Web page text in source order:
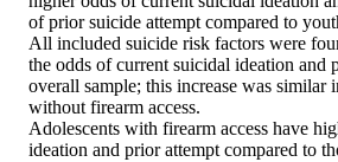
of prior suicide attempt compared to
All included suicide risk factors were
the odds of current suicidal ideation and
overall sample; this increase was similar
without firearm access.
Adolescents with firearm access have
ideation and prior attempt compared to